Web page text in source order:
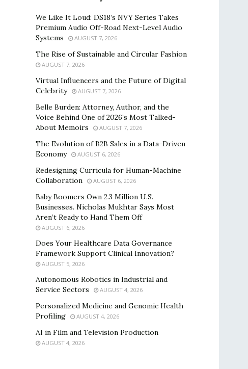
We Like It Loud: DS18’s NVY Series Takes
Premium Audio Off-Road Next-Level Audio
Systems
AUGUST 7, 2026
The Rise of Sustainable and Circular Fashion
AUGUST 7, 2026
Virtual Influencers and the Future of Digital
Celebrity
AUGUST 7, 2026
Belle Burden: Attorney, Author, and the
Voice Behind One of 2026’s Most Talked-
About Memoirs
AUGUST 7, 2026
The Evolution of B2B Sales in a Data-Driven
Economy
AUGUST 6, 2026
Redesigning Curricula for Human-Machine
Collaboration
AUGUST 6, 2026
Baby Boomers Own 2.3 Million U.S.
Businesses. Nicholas Mukhtar Says Most
Aren’t Ready to Hand Them Off
AUGUST 6, 2026
Does Your Healthcare Data Governance
Framework Support Clinical Innovation?
AUGUST 5, 2026
Autonomous Robotics in Industrial and
Service Sectors
AUGUST 4, 2026
Personalized Medicine and Genomic Health
Profiling
AUGUST 4, 2026
AI in Film and Television Production
AUGUST 4, 2026